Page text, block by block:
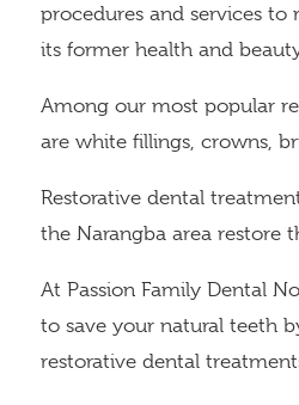
procedures and services to
its former health and
Among our most popular
are white fillings, crowns,
Restorative dental
the Narangba area restore
At Passion Family Dental
to save your natural teeth
restorative dental